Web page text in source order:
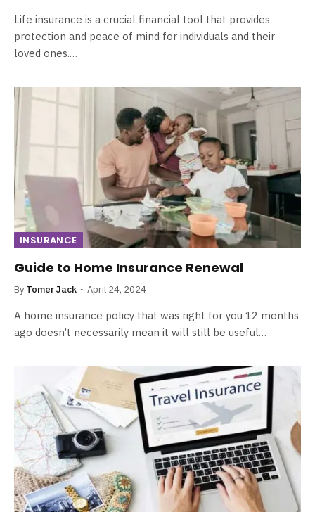
Life insurance is a crucial financial tool that provides
protection and peace of mind for individuals and their
loved ones.…
INSURANCE
Guide to Home Insurance Renewal
By Tomer Jack April 24, 2024
A home insurance policy that was right for you 12 months
ago doesn’t necessarily mean it will still be useful…